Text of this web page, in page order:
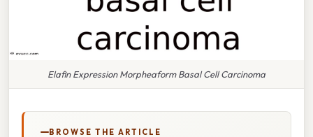
Elafin Expression Morpheaform Basal Cell Carcinoma
BROWSE THE ARTICLE